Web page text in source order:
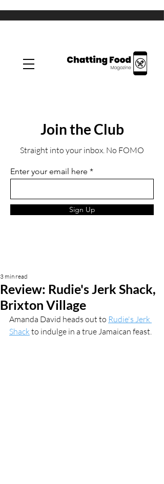
Join the Club
Straight into your inbox. No FOMO
Enter your email here
Sign Up
Review: Rudie's Jerk Shack,
Brixton Village
3 min read
Amanda David heads out to Rudie's Jerk
Shack to indulge in a true Jamaican feast.